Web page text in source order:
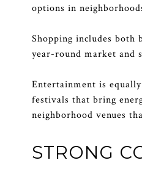
options in
Shopping includes
year-round market and
Entertainment is
festivals that bring
neighborhood venues
STRONG